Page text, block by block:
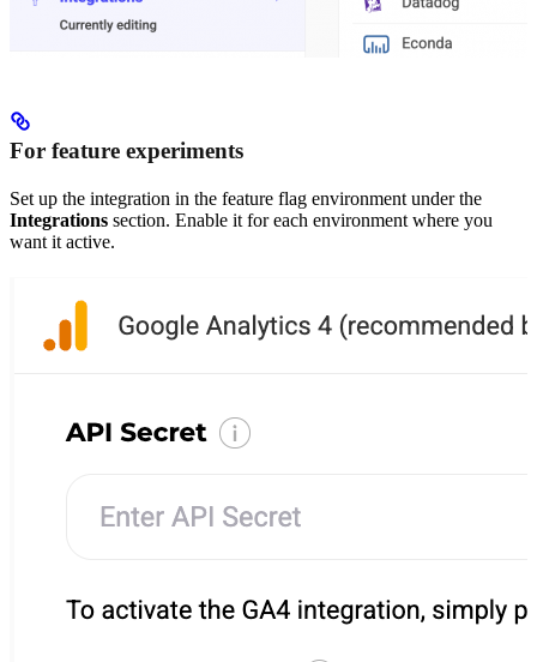
For feature experiments
Set up the integration in the feature flag environment under the
Integrations section. Enable it for each environment where you
want it active.